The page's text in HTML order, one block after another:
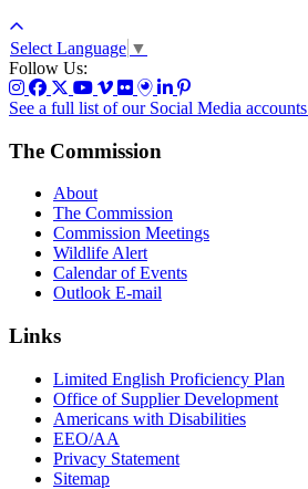
Select Language ▼
Follow Us:
See a full list of our Social Media accounts
The Commission
About
The Commission
Commission Meetings
Wildlife Alert
Calendar of Events
Outlook E-mail
Links
Limited English Proficiency Plan
Office of Supplier Development
Americans with Disabilities
EEO/AA
Privacy Statement
Sitemap